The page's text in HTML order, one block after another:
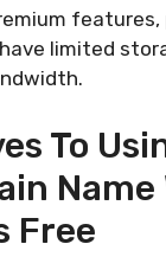
features,
limited
To
Name
Free